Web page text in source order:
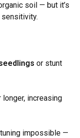
soil — but it’s
or stunt
increasing
impossible —